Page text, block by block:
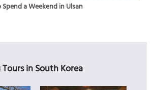
a Weekend in Ulsan
in South Korea